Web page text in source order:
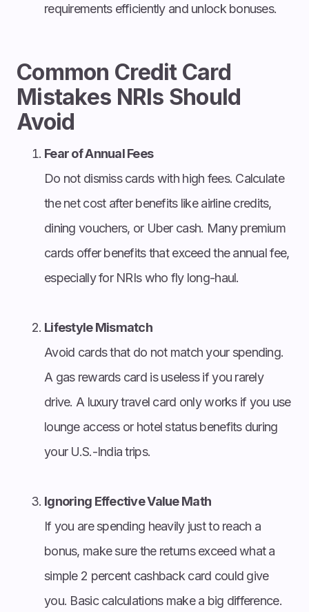
requirements efficiently and unlock bonuses.
Common Credit Card
Mistakes NRIs Should
Avoid
Fear of Annual Fees
Do not dismiss cards with high fees. Calculate
the net cost after benefits like airline credits,
dining vouchers, or Uber cash. Many premium
cards offer benefits that exceed the annual fee,
especially for NRIs who fly long-haul.
Lifestyle Mismatch
Avoid cards that do not match your spending.
A gas rewards card is useless if you rarely
drive. A luxury travel card only works if you use
lounge access or hotel status benefits during
your U.S.-India trips.
Ignoring Effective Value Math
If you are spending heavily just to reach a
bonus, make sure the returns exceed what a
simple 2 percent cashback card could give
you. Basic calculations make a big difference.